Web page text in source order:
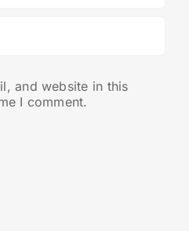
and website in this
I comment.